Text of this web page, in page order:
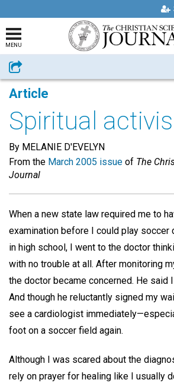
MENU
Share
Article
Spiritual
By MELANIE D'EVELYN
From the March 2005 issue of The
Journal
When a new state law required me to
examination before I could play soccer
in high school, I went to the doctor
with no trouble at all. After monitoring
the doctor became concerned. He said I
And though he reluctantly signed my
see a cardiologist
foot on a soccer field again.
Although I was scared about the
rely on prayer for healing like I usually